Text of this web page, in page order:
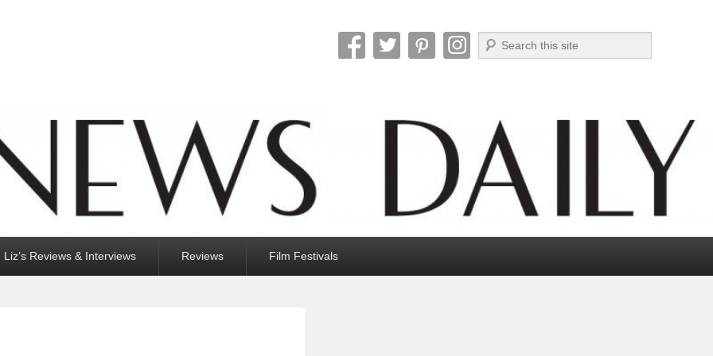
Search
Liz’s Reviews & Interviews Reviews Film Festivals